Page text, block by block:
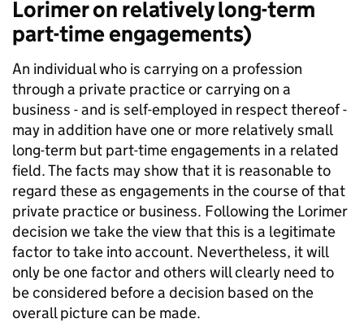
Lorimer on relatively long-term
part-time engagements)
An individual who is carrying on a profession
through a private practice or carrying on a
business - and is self-employed in respect thereof -
may in addition have one or more relatively small
long-term but part-time engagements in a related
field. The facts may show that it is reasonable to
regard these as engagements in the course of that
private practice or business. Following the Lorimer
decision we take the view that this is a legitimate
factor to take into account. Nevertheless, it will
only be one factor and others will clearly need to
be considered before a decision based on the
overall picture can be made.